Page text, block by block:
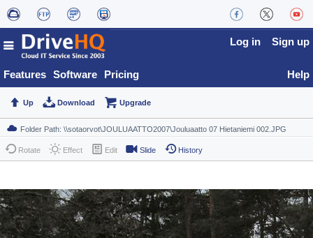
Features Software Pricing
Log in Sign up
Help
Up Download Upgrade
Rotate Effect Edit Slide History